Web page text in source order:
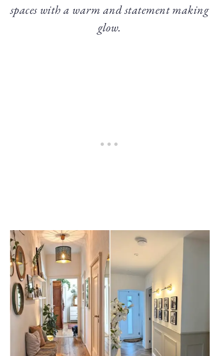
spaces with a warm and statement making
glow.